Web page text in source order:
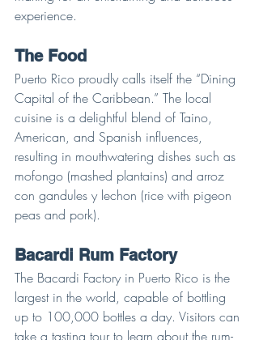
experience.
The Food
Puerto Rico proudly calls itself the “Dining
Capital of the Caribbean.” The local
cuisine is a delightful blend of Taino,
American, and Spanish influences,
resulting in mouthwatering dishes such as
mofongo (mashed plantains) and arroz
con gandules y lechon (rice with pigeon
peas and pork).
Bacardi Rum Factory
The Bacardi Factory in Puerto Rico is the
largest in the world, capable of bottling
up to 100,000 bottles a day. Visitors can
take a tasting tour to learn about the rum-